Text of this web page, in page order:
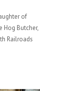
of
Hog Butcher,
Railroads